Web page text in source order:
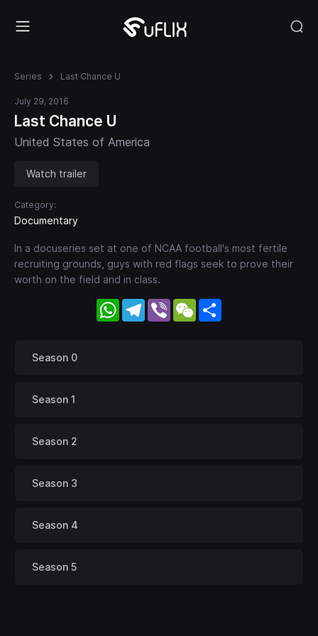
Series Last Chance U
July 29, 2016
Last Chance U
United States of America
Watch trailer
Category:
Documentary
In a docuseries set at one of NCAA football's most fertile
recruiting grounds, guys with red flags seek to prove their
worth on the field and in class.
WhatsApp
Telegram
Viber WeChat
Season 0
Season 1
Season 2
Season 3
Season 4
Season 5